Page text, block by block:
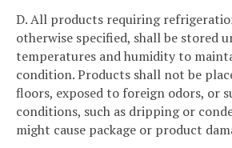
D. All products requiring
otherwise specified, shall be stored
temperatures and humidity to
condition. Products shall not be
floors, exposed to foreign odors, or
conditions, such as dripping or
might cause package or product